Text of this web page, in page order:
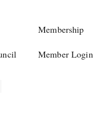
Membership
Member Login